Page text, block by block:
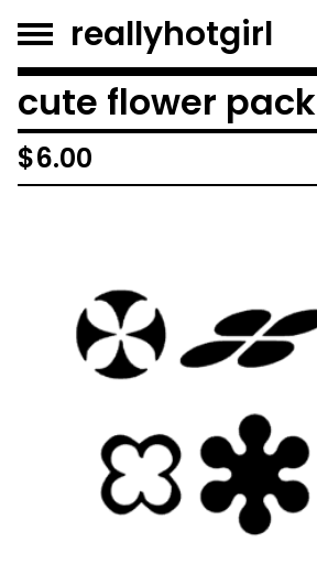
reallyhotgirl
cute flower pack
$6.00